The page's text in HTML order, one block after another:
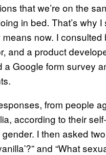
that we’re on the
in bed. That’s why
means now. I
and a product
a Google form survey
from people
according to their
I then asked
and “What